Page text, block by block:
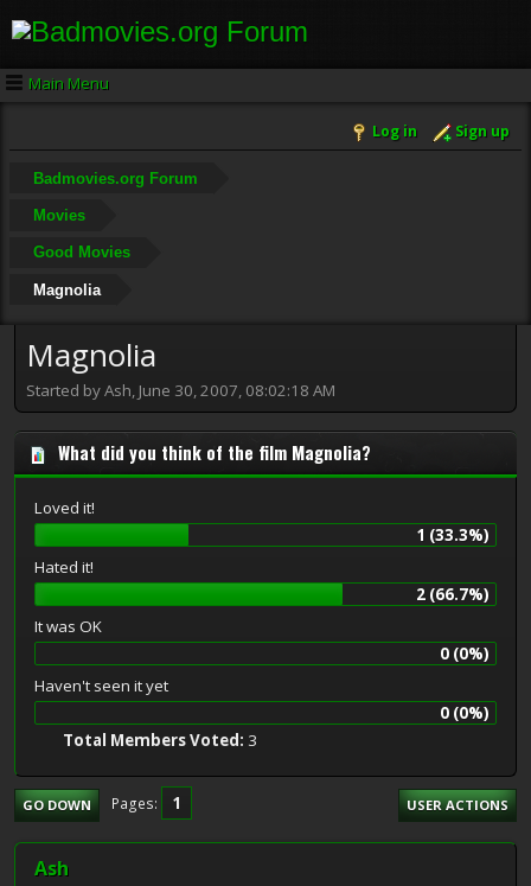
Main Menu
Log in Sign up
Badmovies.org Forum
Movies
Good Movies
Magnolia
Magnolia
Started by Ash, June 30, 2007, 08:02:18 AM
What did you think of the film Magnolia?
Loved it!
1 (33.3%)
Hated it!
2 (66.7%)
It was OK
0 (0%)
Haven't seen it yet
0 (0%)
Total Members Voted: 3
GO DOWN Pages 1 USER ACTIONS
Ash